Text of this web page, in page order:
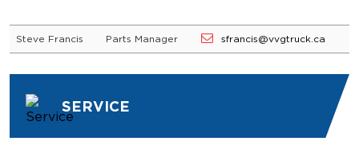
Steve Francis Parts Manager sfrancis@vvgtruck.ca
SERVICE